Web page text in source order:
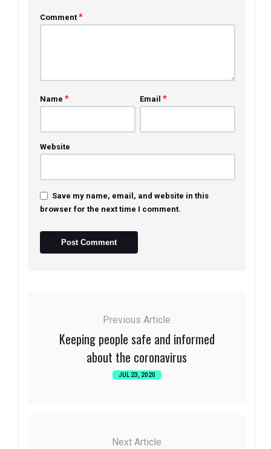
Comment *
Name * Email *
Website
Save my name, email, and website in this
browser for the next time I comment.
Previous Article
Keeping people safe and informed
about the coronavirus
JUL 23, 2020
Next Article